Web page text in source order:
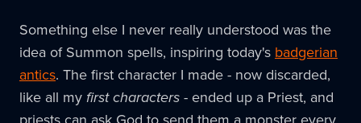
Something else I never really understood was the
idea of Summon spells, inspiring today'sbadgerian
antics. The first character I made - now discarded,
like all myfirst characters- ended up a Priest, and